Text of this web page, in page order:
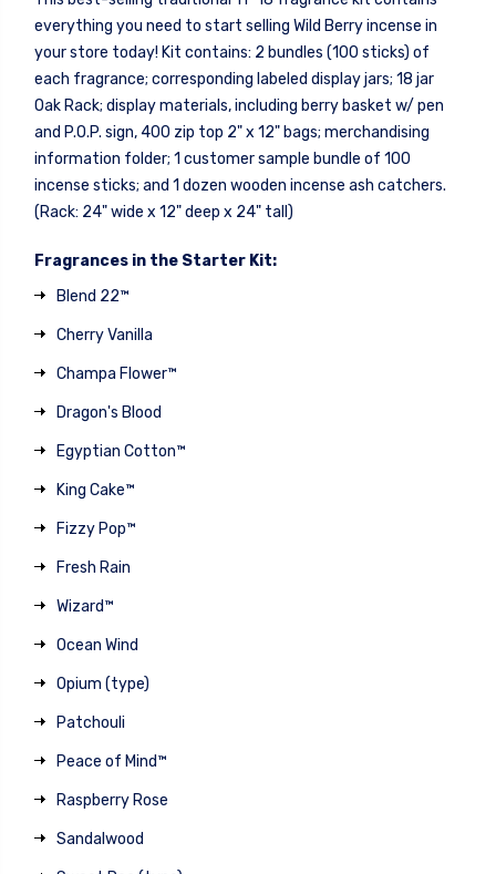
everything you need to start selling Wild Berry incense in
your store today! Kit contains: 2 bundles (100 sticks) of
each fragrance; corresponding labeled display jars; 18 jar
Oak Rack; display materials, including berry basket w/ pen
and P.O.P. sign, 400 zip top 2" x 12" bags; merchandising
information folder; 1 customer sample bundle of 100
incense sticks; and 1 dozen wooden incense ash catchers.
(Rack: 24" wide x 12" deep x 24" tall)
Fragrances in the Starter Kit:
Blend 22™
Cherry Vanilla
Champa Flower™
Dragon's Blood
Egyptian Cotton™
King Cake™
Fizzy Pop™
Fresh Rain
Wizard™
Ocean Wind
Opium (type)
Patchouli
Peace of Mind™
Raspberry Rose
Sandalwood